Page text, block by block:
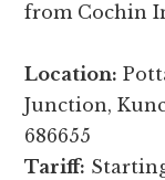
from Cochin
Location:
Junction,
686655
Tariff: